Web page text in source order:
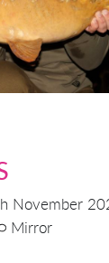
November
Mirror